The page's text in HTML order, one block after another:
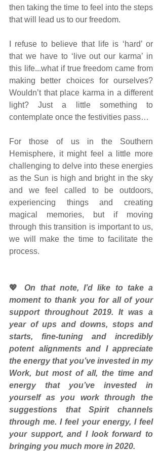
then taking the time to feel into the steps
that will lead us to our freedom.
I refuse to believe that life is ‘hard’ or
that we have to ‘live out our karma’ in
this life...what if true freedom came from
making better choices for ourselves?
Wouldn’t that place karma in a different
light? Just a little something to
contemplate once the festivities pass…
For those of us in the Southern
Hemisphere, it might feel a little more
challenging to delve into these energies
as the Sun is high and bright in the sky
and we feel called to be outdoors,
experiencing things and creating
magical memories, but if moving
through this transition is important to us,
we will make the time to facilitate the
process.
💖
On that note, I’d like to take a
moment to thank you for all of your
support throughout 2019. It was a
year of ups and downs, stops and
starts, fine-tuning and incredibly
potent alignments and I appreciate
the energy that you’ve invested in my
Work, but most of all, the time and
energy that you’ve invested in
yourself as you work through the
suggestions that Spirit channels
through me. I feel your energy, I feel
your support, and I look forward to
bringing you much more in 2020.